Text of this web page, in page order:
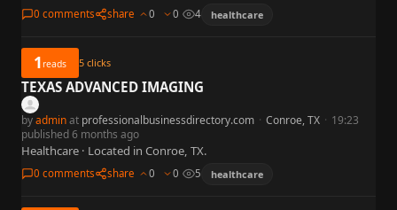
0 comments share 0 0 4 healthcare
1reads 5 clicks
TEXAS ADVANCED IMAGING
byadminat professionalbusinessdirectory.com · Conroe, TX · 19:23
published 6 months ago
Healthcare · Located in Conroe, TX.
0 comments share 0 0 5 healthcare